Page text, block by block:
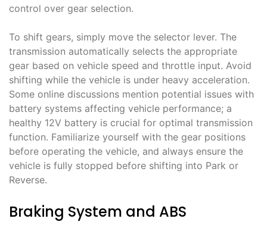
control over gear selection.
To shift gears, simply move the selector lever. The
transmission automatically selects the appropriate
gear based on vehicle speed and throttle input. Avoid
shifting while the vehicle is under heavy acceleration.
Some online discussions mention potential issues with
battery systems affecting vehicle performance; a
healthy 12V battery is crucial for optimal transmission
function. Familiarize yourself with the gear positions
before operating the vehicle, and always ensure the
vehicle is fully stopped before shifting into Park or
Reverse.
Braking System and ABS